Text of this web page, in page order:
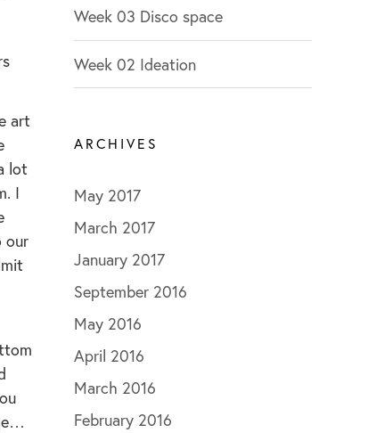
art
lot
I
our
Week 03 Disco space
Week 02 Ideation
ARCHIVES
May 2017
March 2017
January 2017
September 2016
May 2016
April 2016
March 2016
February 2016